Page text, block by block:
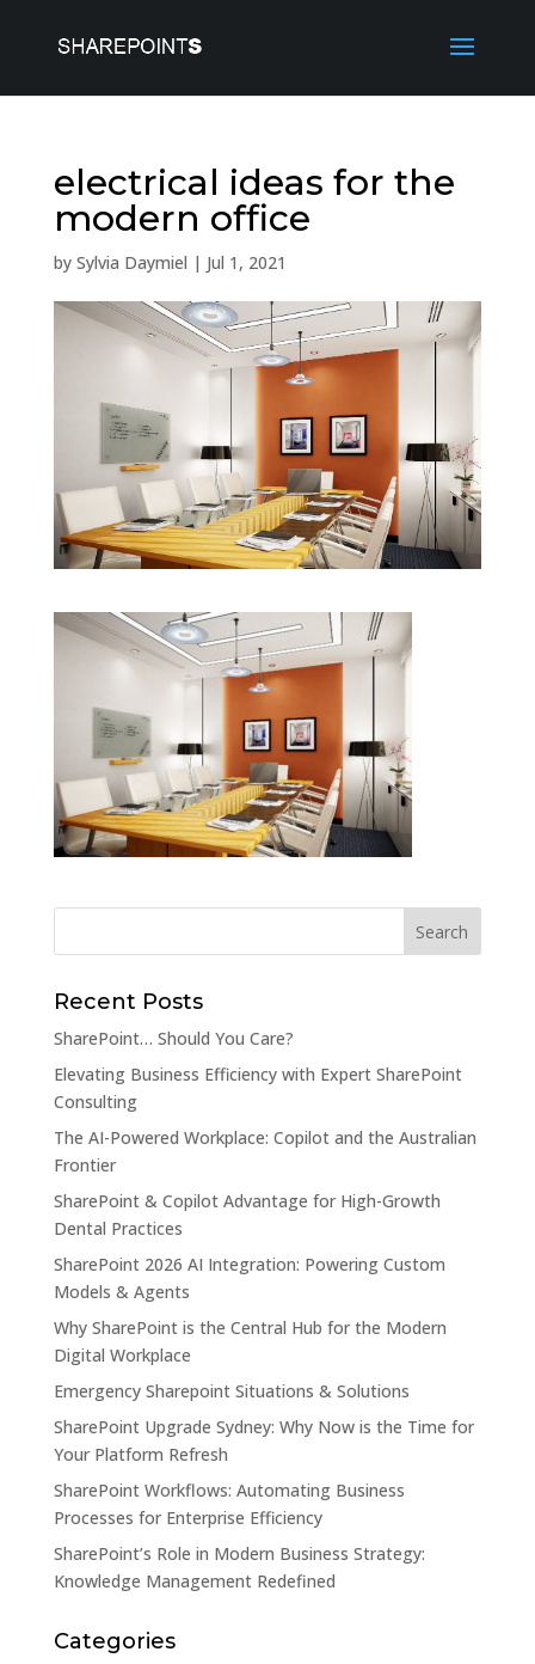
electrical ideas for the
modern office
by Sylvia Daymiel | Jul 1, 2021
Recent Posts
SharePoint… Should You Care?
Elevating Business Efficiency with Expert SharePoint
Consulting
The AI-Powered Workplace: Copilot and the Australian
Frontier
SharePoint & Copilot Advantage for High-Growth
Dental Practices
SharePoint 2026 AI Integration: Powering Custom
Models & Agents
Why SharePoint is the Central Hub for the Modern
Digital Workplace
Emergency Sharepoint Situations & Solutions
SharePoint Upgrade Sydney: Why Now is the Time for
Your Platform Refresh
SharePoint Workflows: Automating Business
Processes for Enterprise Efficiency
SharePoint’s Role in Modern Business Strategy:
Knowledge Management Redefined
Categories